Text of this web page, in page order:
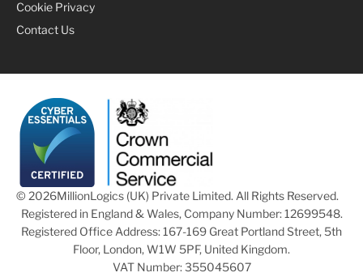
Cookie Privacy
Contact Us
© 2026MillionLogics (UK) Private Limited. All Rights Reserved.
Registered in England & Wales, Company Number: 12699548.
Registered Office Address: 167-169 Great Portland Street, 5th
Floor, London, W1W 5PF, United Kingdom.
VAT Number: 355045607